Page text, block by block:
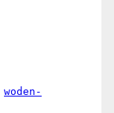
woden-